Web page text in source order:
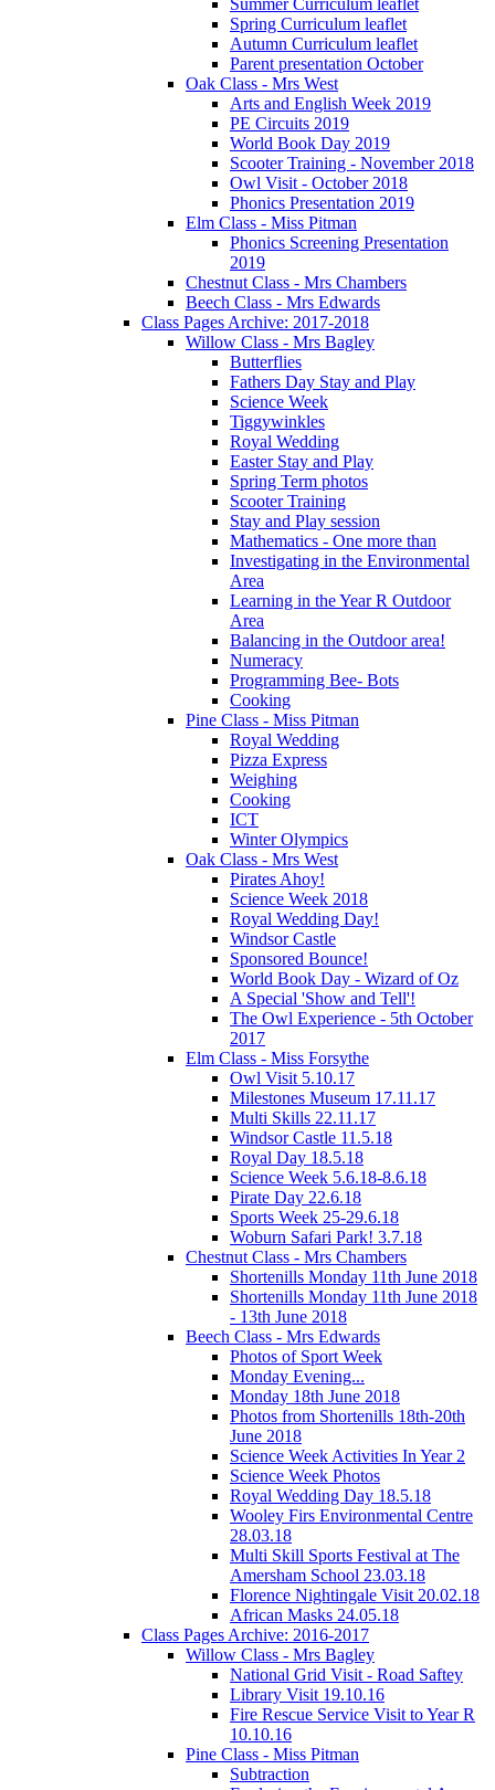
Spring Curriculum leaflet
Autumn Curriculum leaflet
Parent presentation October
Oak Class - Mrs West
Arts and English Week 2019
PE Circuits 2019
World Book Day 2019
Scooter Training - November 2018
Owl Visit - October 2018
Phonics Presentation 2019
Elm Class - Miss Pitman
Phonics Screening Presentation
2019
Chestnut Class - Mrs Chambers
Beech Class - Mrs Edwards
Class Pages Archive: 2017-2018
Willow Class - Mrs Bagley
Butterflies
Fathers Day Stay and Play
Science Week
Tiggywinkles
Royal Wedding
Easter Stay and Play
Spring Term photos
Scooter Training
Stay and Play session
Mathematics - One more than
Investigating in the Environmental
Area
Learning in the Year R Outdoor
Area
Balancing in the Outdoor area!
Numeracy
Programming Bee- Bots
Cooking
Pine Class - Miss Pitman
Royal Wedding
Pizza Express
Weighing
Cooking
ICT
Winter Olympics
Oak Class - Mrs West
Pirates Ahoy!
Science Week 2018
Royal Wedding Day!
Windsor Castle
Sponsored Bounce!
World Book Day - Wizard of Oz
A Special 'Show and Tell'!
The Owl Experience - 5th October
2017
Elm Class - Miss Forsythe
Owl Visit 5.10.17
Milestones Museum 17.11.17
Multi Skills 22.11.17
Windsor Castle 11.5.18
Royal Day 18.5.18
Science Week 5.6.18-8.6.18
Pirate Day 22.6.18
Sports Week 25-29.6.18
Woburn Safari Park! 3.7.18
Chestnut Class - Mrs Chambers
Shortenills Monday 11th June 2018
Shortenills Monday 11th June 2018
- 13th June 2018
Beech Class - Mrs Edwards
Photos of Sport Week
Monday Evening...
Monday 18th June 2018
Photos from Shortenills 18th-20th
June 2018
Science Week Activities In Year 2
Science Week Photos
Royal Wedding Day 18.5.18
Wooley Firs Environmental Centre
28.03.18
Multi Skill Sports Festival at The
Amersham School 23.03.18
Florence Nightingale Visit 20.02.18
African Masks 24.05.18
Class Pages Archive: 2016-2017
Willow Class - Mrs Bagley
National Grid Visit - Road Saftey
Library Visit 19.10.16
Fire Rescue Service Visit to Year R
10.10.16
Pine Class - Miss Pitman
Subtraction